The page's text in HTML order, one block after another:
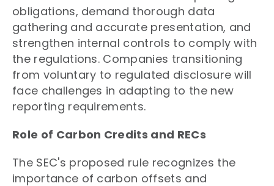
obligations, demand thorough data
gathering and accurate presentation, and
strengthen internal controls to comply with
the regulations. Companies transitioning
from voluntary to regulated disclosure will
face challenges in adapting to the new
reporting requirements.
Role of Carbon Credits and RECs
The SEC's proposed rule recognizes the
importance of carbon offsets and